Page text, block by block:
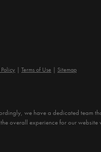
Terms of Use Sitemap
we have a dedicated team
overall experience for our